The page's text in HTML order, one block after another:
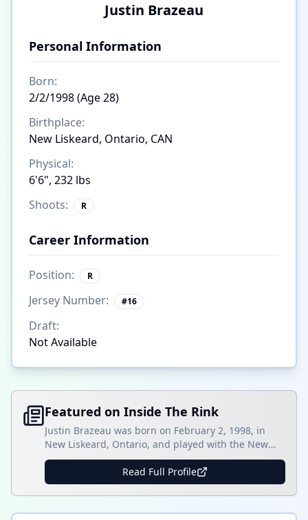
Justin Brazeau
Personal Information
Born:
2/2/1998 (Age 28)
Birthplace:
New Liskeard, Ontario, CAN
Physical:
6'6", 232 lbs
Shoots:
R
Career Information
Position: R
Jersey Number: #16
Draft:
Not Available
Featured on Inside The Rink
Justin Brazeau was born on February 2, 1998, in
New Liskeard, Ontario, and played with the New
Liskeard Cubs Midget AAA team for three seasons.
Overall, Brazeau played 70 games and scored 31
goals with 65 assists and contributed seven goals
and 11 assists in 14 playoff games. Brazeau would
move on to the Ontario []
Read Full Profile